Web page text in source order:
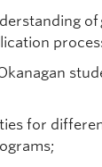
of
for